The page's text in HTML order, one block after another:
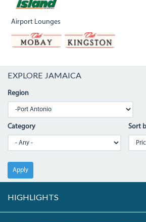
Airport Lounges
EXPLORE JAMAICA
Region
Category Sort
Apply
HIGHLIGHTS